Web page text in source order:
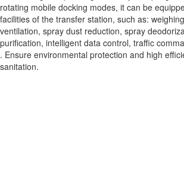
rotating mobile docking modes, it can be
facilities of the transfer station, such as:
ventilation, spray dust reduction, spray
purification, intelligent data control, traffic
. Ensure environmental protection and high
sanitation.